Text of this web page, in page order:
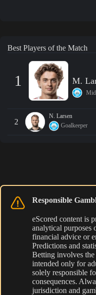
Best Players of the Match
1 M.
2
N. Larsen
Goalkeeper
Responsible
eScored content is
analytical purposes
financial advice or
Predictions and
Betting involves
intended only for
solely responsible
consequences.
jurisdiction and